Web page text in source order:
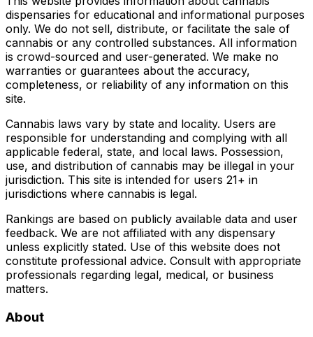
dispensaries for educational and informational purposes
only. We do not sell, distribute, or facilitate the sale of
cannabis or any controlled substances. All information
is crowd-sourced and user-generated. We make no
warranties or guarantees about the accuracy,
completeness, or reliability of any information on this
site.
Cannabis laws vary by state and locality. Users are
responsible for understanding and complying with all
applicable federal, state, and local laws. Possession,
use, and distribution of cannabis may be illegal in your
jurisdiction. This site is intended for users 21+ in
jurisdictions where cannabis is legal.
Rankings are based on publicly available data and user
feedback. We are not affiliated with any dispensary
unless explicitly stated. Use of this website does not
constitute professional advice. Consult with appropriate
professionals regarding legal, medical, or business
matters.
About